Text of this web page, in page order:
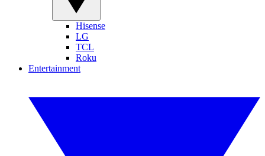
Hisense
LG
TCL
Roku
Entertainment